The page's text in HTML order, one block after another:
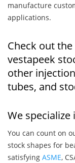
manufacture
applications.
Check out the
vestapeek
other
tubes, and
We
You can count on
stock shapes for
satisfying ASME,